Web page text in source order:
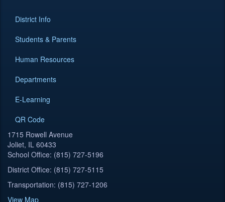
District Info
Students & Parents
Human Resources
Departments
E-Learning
QR Code
1715 Rowell Avenue
Joliet, IL 60433
School Office: (815) 727-5196
District Office: (815) 727-5115
Transportation: (815) 727-1206
View Map